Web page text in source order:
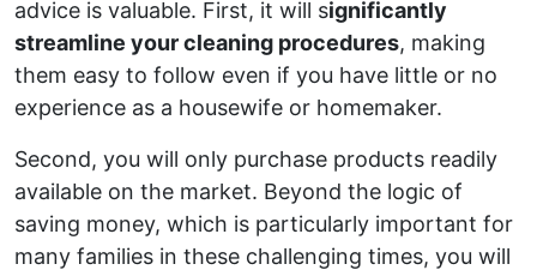
advice is valuable. First, it will significantly
streamline your cleaning procedures, making
them easy to follow even if you have little or no
experience as a housewife or homemaker.
Second, you will only purchase products readily
available on the market. Beyond the logic of
saving money, which is particularly important for
many families in these challenging times, you will